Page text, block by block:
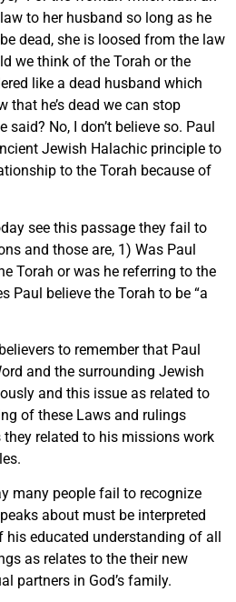
to her husband so long as he
dead, she is loosed from the law
we think of the Torah or the
like a dead husband which
that he’s dead we can stop
No, I don’t believe so. Paul
Jewish Halachic principle to
to the Torah because of
see this passage they fail to
and those are, 1) Was Paul
Torah or was he referring to the
Paul believe the Torah to be “a
to remember that Paul
and the surrounding Jewish
and this issue as related to
of these Laws and rulings
related to his missions work
many people fail to recognize
about must be interpreted
educated understanding of all
as relates to the their new
partners in God’s family.